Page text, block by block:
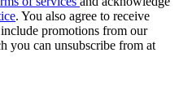
. You also agree to receive
promotions from our
you can unsubscribe from at